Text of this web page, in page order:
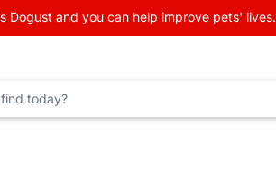
Dogust and you can help improve pets' lives.